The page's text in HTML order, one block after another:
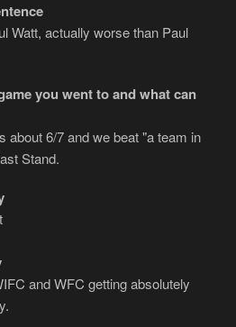
Watt, actually worse than Paul
you went to and what can
about 6/7 and we beat "a team in
Stand.
and WFC getting absolutely